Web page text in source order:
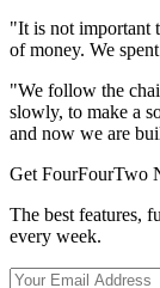
"It is not important
of money. We
"We follow the
slowly, to make a
and now we are
Get FourFourTwo
The best features,
every week.